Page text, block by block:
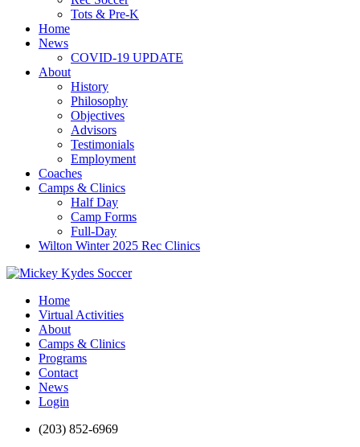
Tots & Pre-K
Home
News
COVID-19 UPDATE
About
History
Philosophy
Objectives
Advisors
Testimonials
Employment
Coaches
Camps & Clinics
Half Day
Camp Forms
Full-Day
Wilton Winter 2025 Rec Clinics
Home
Virtual Activities
About
Camps & Clinics
Programs
Contact
News
Login
(203) 852-6969